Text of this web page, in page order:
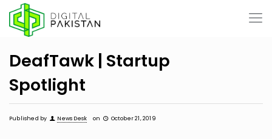
DeafTawk | Startup
Spotlight
Published by News Desk on October 21, 2019